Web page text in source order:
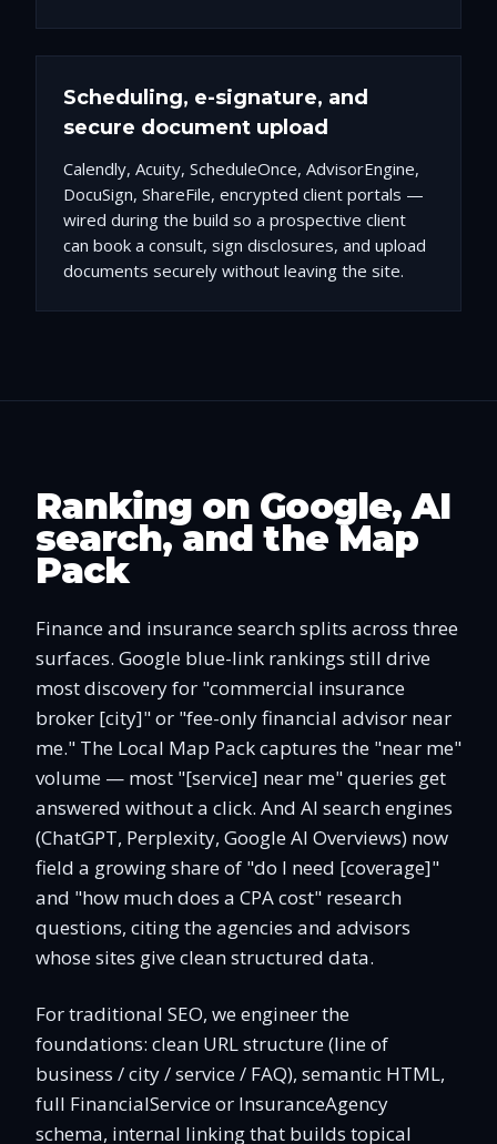
Scheduling, e-signature, and
secure document upload
Calendly, Acuity, ScheduleOnce, AdvisorEngine,
DocuSign, ShareFile, encrypted client portals —
wired during the build so a prospective client
can book a consult, sign disclosures, and upload
documents securely without leaving the site.
Ranking on Google, AI
search, and the Map
Pack
Finance and insurance search splits across three
surfaces. Google blue-link rankings still drive
most discovery for "commercial insurance
broker [city]" or "fee-only financial advisor near
me." The Local Map Pack captures the "near me"
volume — most "[service] near me" queries get
answered without a click. And AI search engines
(ChatGPT, Perplexity, Google AI Overviews) now
field a growing share of "do I need [coverage]"
and "how much does a CPA cost" research
questions, citing the agencies and advisors
whose sites give clean structured data.
For traditional SEO, we engineer the
foundations: clean URL structure (line of
business / city / service / FAQ), semantic HTML,
full FinancialService or InsuranceAgency
schema, internal linking that builds topical